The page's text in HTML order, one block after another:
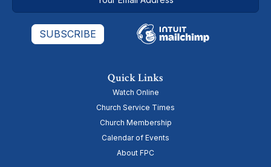
Quick Links
Watch Online
Church Service Times
Church Membership
Calendar of Events
About FPC